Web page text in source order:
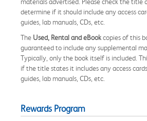
determine if it should include any access
guides, lab manuals, CDs, etc.
The Used, Rental and eBookcopies of this
guaranteed to include any supplemental
Typically, only the book itself is included.
if the title states it includes any access
guides, lab manuals, CDs, etc.
Rewards Program